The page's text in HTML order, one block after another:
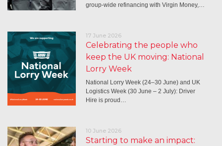
group-wide refinancing with Virgin Money,…
17 June 2026
Celebrating the people who
keep the UK moving: National
Lorry Week
National Lorry Week (24–30 June) and UK
Logistics Week (30 June – 2 July): Driver
Hire is proud…
10 June 2026
Starting to make an impact: